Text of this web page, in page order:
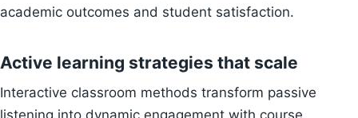
academic outcomes and student satisfaction.
Active learning strategies that scale
Interactive classroom methods transform passive
listening into dynamic engagement with course